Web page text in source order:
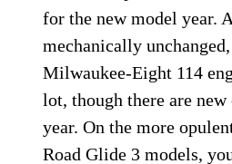
for the new model year.
mechanically
Milwaukee-Eight 114
lot, though there are
year. On the more
Road Glide 3 models,